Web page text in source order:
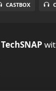
CASTBOX
TechSNAP